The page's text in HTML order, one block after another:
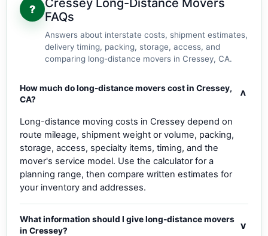
?
Cressey Long-Distance Movers
FAQs
Answers about interstate costs, shipment estimates,
delivery timing, packing, storage, access, and
comparing long-distance movers in Cressey, CA.
How much do long-distance movers cost in Cressey,
CA?
v
Long-distance moving costs in Cressey depend on
route mileage, shipment weight or volume, packing,
storage, access, specialty items, timing, and the
mover's service model. Use the calculator for a
planning range, then compare written estimates for
your inventory and addresses.
What information should I give long-distance movers
in Cressey?
v